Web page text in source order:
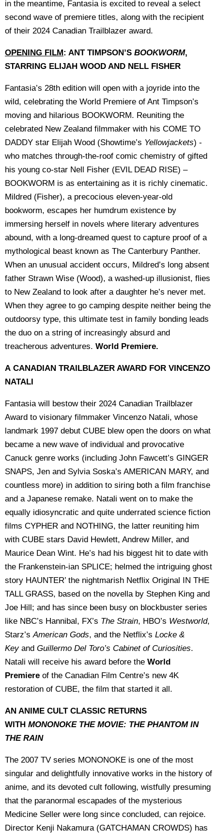
in the meantime, Fantasia is excited to reveal a select
second wave of premiere titles, along with the recipient
of their 2024 Canadian Trailblazer award.
OPENING FILM: ANT TIMPSON’S BOOKWORM,
STARRING ELIJAH WOOD AND NELL FISHER
Fantasia’s 28th edition will open with a joyride into the
wild, celebrating the World Premiere of Ant Timpson’s
moving and hilarious BOOKWORM. Reuniting the
celebrated New Zealand filmmaker with his COME TO
DADDY star Elijah Wood (Showtime’s Yellowjackets) -
who matches through-the-roof comic chemistry of gifted
his young co-star Nell Fisher (EVIL DEAD RISE) –
BOOKWORM is as entertaining as it is richly cinematic.
Mildred (Fisher), a precocious eleven-year-old
bookworm, escapes her humdrum existence by
immersing herself in novels where literary adventures
abound, with a long-dreamed quest to capture proof of a
mythological beast known as The Canterbury Panther.
When an unusual accident occurs, Mildred’s long absent
father Strawn Wise (Wood), a washed-up illusionist, flies
to New Zealand to look after a daughter he’s never met.
When they agree to go camping despite neither being the
outdoorsy type, this ultimate test in family bonding leads
the duo on a string of increasingly absurd and
treacherous adventures. World Premiere.
A CANADIAN TRAILBLAZER AWARD FOR VINCENZO
NATALI
Fantasia will bestow their 2024 Canadian Trailblazer
Award to visionary filmmaker Vincenzo Natali, whose
landmark 1997 debut CUBE blew open the doors on what
became a new wave of individual and provocative
Canuck genre works (including John Fawcett’s GINGER
SNAPS, Jen and Sylvia Soska’s AMERICAN MARY, and
countless more) in addition to siring both a film franchise
and a Japanese remake. Natali went on to make the
equally idiosyncratic and quite underrated science fiction
films CYPHER and NOTHING, the latter reuniting him
with CUBE stars David Hewlett, Andrew Miller, and
Maurice Dean Wint. He’s had his biggest hit to date with
the Frankenstein-ian SPLICE; helmed the intriguing ghost
story HAUNTER’ the nightmarish Netflix Original IN THE
TALL GRASS, based on the novella by Stephen King and
Joe Hill; and has since been busy on blockbuster series
like NBC’s Hannibal, FX’s The Strain, HBO’s Westworld,
Starz’s American Gods, and the Netflix’s Locke &
Keyand Guillermo Del Toro’s Cabinet of Curiosities.
Natali will receive his award before the World
Premiere of the Canadian Film Centre’s new 4K
restoration of CUBE, the film that started it all.
AN ANIME CULT CLASSIC RETURNS
WITH MONONOKE THE MOVIE: THE PHANTOM IN
THE RAIN
The 2007 TV series MONONOKE is one of the most
singular and delightfully innovative works in the history of
anime, and its devoted cult following, wistfully presuming
that the paranormal escapades of the mysterious
Medicine Seller were long since concluded, can rejoice.
Director Kenji Nakamura (GATCHAMAN CROWDS) has